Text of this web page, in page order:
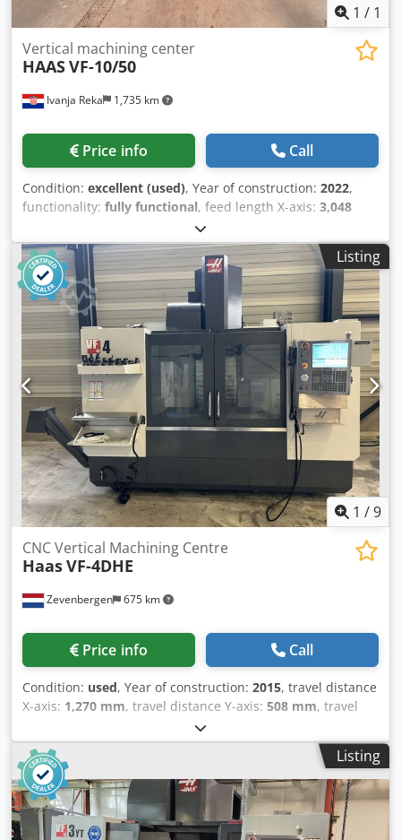
1 / 1
Ivanja Reka 1,735 km
Vertical machining center
HAASVF-10/50
Price info Call
Condition: excellent (used), Year of construction: 2022,
functionality: fully functional, feed length X-axis: 3,048
813 mm
mm, controller model:NGC, spindle speed (max.):7,500
rpm, number of slots in tool magazine:30, Equipment:
chip conveyor, documentation/manual, 50-taper spindle
with a 2-speed gearbox. Dedezr U S Nspfx Akiewa
Customizable to meet your specific requirements. Ideal for
working with tougher materials and larger-diameter
cutting tools.
Listing
1 /9
Zevenbergen 675 km
CNC Vertical Machining Centre
HaasVF-4DHE
Price info Call
Condition: used, Year of construction: 2015, travel distance
X-axis: 1,270 mm, travel distance Y-axis: 508 mm, travel
, controller manufacturer:
workpiece weight (max.):1,588 kg, total height:3,023 mm,
total length:
, rotational
speed (min.):40 rpm, rotational speed (max.):8,100 rpm,
overall weight:6,033 kg
, Equipment:
documentation/manual, CNC Vertical Machining Centre
Listing